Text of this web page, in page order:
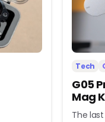
Tech
G05
Mag
The